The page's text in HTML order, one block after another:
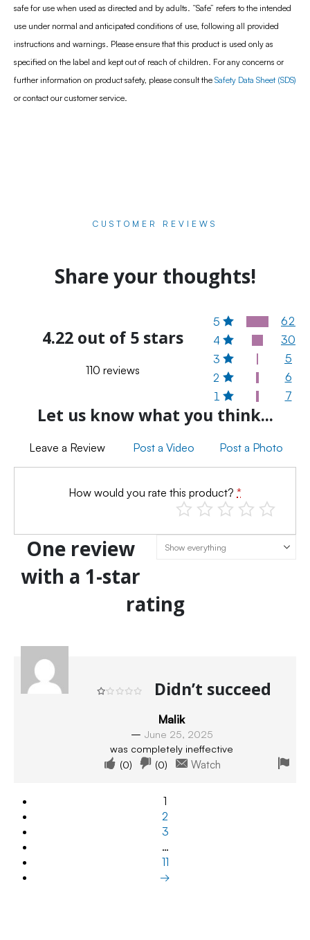
safe for use when used as directed and by adults. “Safe” refers to the intended
use under normal and anticipated conditions of use, following all provided
instructions and warnings. Please ensure that this product is used only as
specified on the label and kept out of reach of children. For any concerns or
further information on product safety, please consult the Safety Data Sheet (SDS)
or contact our customer service.
CUSTOMER REVIEWS
Share your thoughts!
4.22 out of 5 stars
110 reviews
5
62
4
30
3
5
2
6
1
7
Let us know what you think...
Leave a Review Post a Video Post a Photo
How would you rate this product? *
One review
with a 1-star
rating
Didn’t succeed
Malik
– June 25, 2025
was completely ineffective
(0) (0) Watch
1
2
3
…
11
→